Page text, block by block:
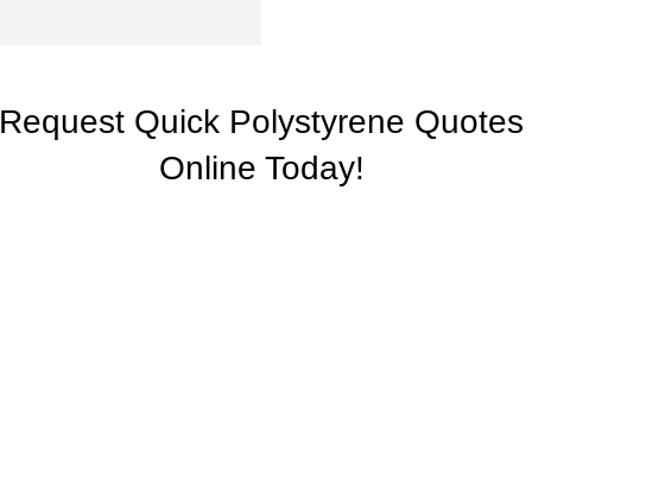
Request Quick Polystyrene Quotes
Online Today!